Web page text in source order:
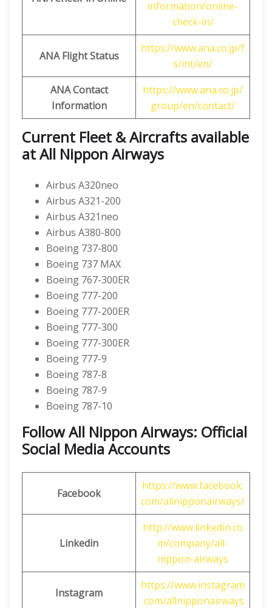
information/online-
check-in/
ANA Flight Status
https://www.ana.co.jp/f
s/int/en/
ANA Contact
Information
https://www.ana.co.jp/
group/en/contact/
Current Fleet & Aircrafts available
at All Nippon Airways
Airbus A320neo
Airbus A321-200
Airbus A321neo
Airbus A380-800
Boeing 737-800
Boeing 737 MAX
Boeing 767-300ER
Boeing 777-200
Boeing 777-200ER
Boeing 777-300
Boeing 777-300ER
Boeing 777-9
Boeing 787-8
Boeing 787-9
Boeing 787-10
Follow All Nippon Airways: Official
Social Media Accounts
Facebook
https://www.facebook.
com/allnipponairways/
Linkedin
http://www.linkedin.co
m/company/all-
nippon-airways
Instagram
https://www.instagram
.com/allnipponairways